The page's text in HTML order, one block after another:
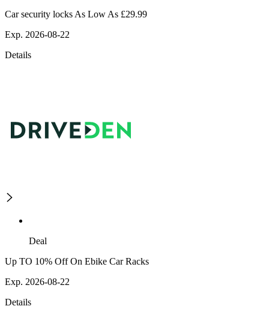
Car security locks As Low As £29.99
Exp. 2026-08-22
Details
Deal
Up TO 10% Off On Ebike Car Racks
Exp. 2026-08-22
Details